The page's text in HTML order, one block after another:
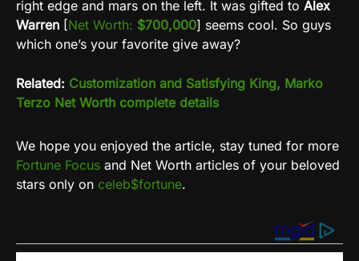
right edge and mars on the left. It was gifted to Alex
Warren [Net Worth: $700,000] seems cool. So guys
which one’s your favorite give away?
Related: Customization and Satisfying King, Marko
Terzo Net Worth complete details
We hope you enjoyed the article, stay tuned for more
Fortune Focus and Net Worth articles of your beloved
stars only on celeb$fortune.